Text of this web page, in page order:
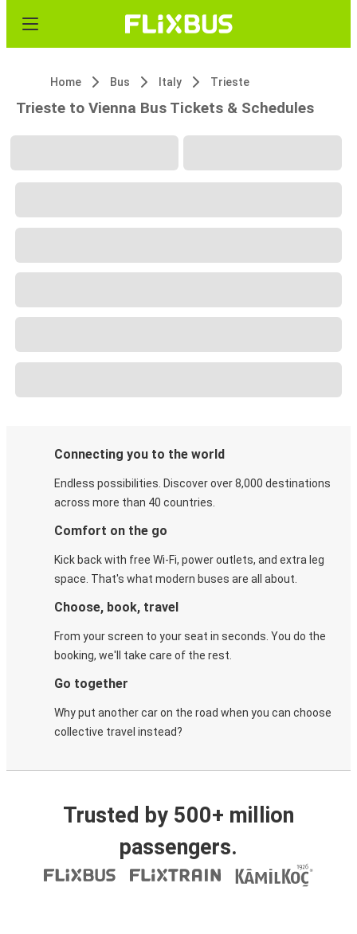
Home Bus Italy Trieste
Trieste to Vienna Bus Tickets & Schedules
Connecting you to the world
Endless possibilities. Discover over 8,000 destinations
across more than 40 countries.
Comfort on the go
Kick back with free Wi-Fi, power outlets, and extra leg
space. That's what modern buses are all about.
Choose, book, travel
From your screen to your seat in seconds. You do the
booking, we'll take care of the rest.
Go together
Why put another car on the road when you can choose
collective travel instead?
Trusted by 500+ million
passengers.